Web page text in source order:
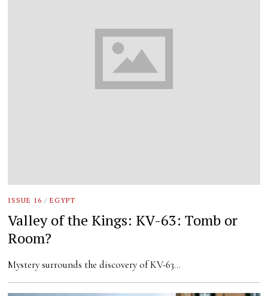
ISSUE 16 / EGYPT
Valley of the Kings: KV-63: Tomb or
Room?
Mystery surrounds the discovery of KV-63…